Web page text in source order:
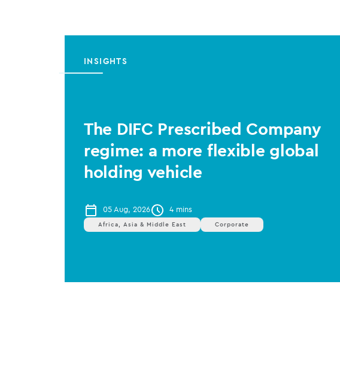
INSIGHTS
The DIFC Prescribed Company
regime: a more flexible global
holding vehicle
05 Aug, 2026 4 mins
Africa, Asia & Middle East Corporate